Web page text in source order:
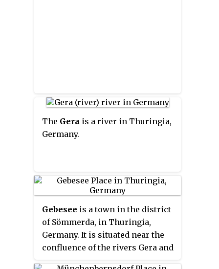
The Gera is a river in Thuringia,
Germany.
Gebesee is a town in the district
of Sömmerda, in Thuringia,
Germany. It is situated near the
confluence of the rivers Gera and